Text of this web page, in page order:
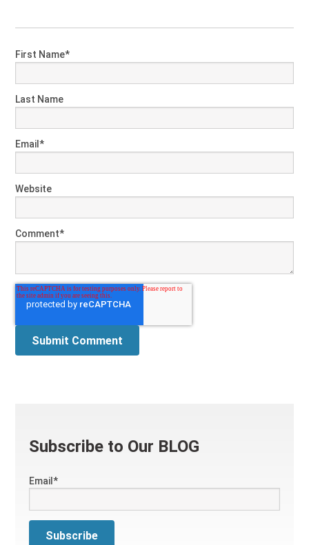
First Name*
Last Name
Email*
Website
Comment*
Subscribe to Our BLOG
Email*